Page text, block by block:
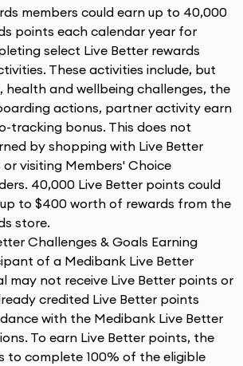
members could earn up to 40,000
points each calendar year for
select Live Better rewards
These activities include, but
health and wellbeing challenges, the
actions, partner activity earn
tracking bonus. This does not
by shopping with Live Better
visiting Members' Choice
40,000 Live Better points could
to $400 worth of rewards from the
store.
Challenges & Goals Earning
of a Medibank Live Better
may not receive Live Better points or
credited Live Better points
with the Medibank Live Better
To earn Live Better points, the
to complete 100% of the eligible